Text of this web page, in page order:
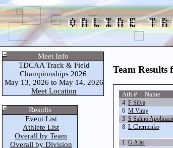
Meet Info
TDCAA Track & Field
Championships 2026
May 13, 2026 to May 14, 2026
Meet Location
Results
Event List
Athlete List
Overall by Team
Overall by Division
Team
Ath # Name
4 F Silva
6 M Viray
3 S Salino
8 L Chernenko
1 G Alas